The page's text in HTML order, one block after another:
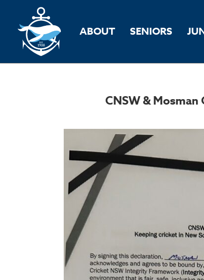
ABOUT SENIORS
CNSW &